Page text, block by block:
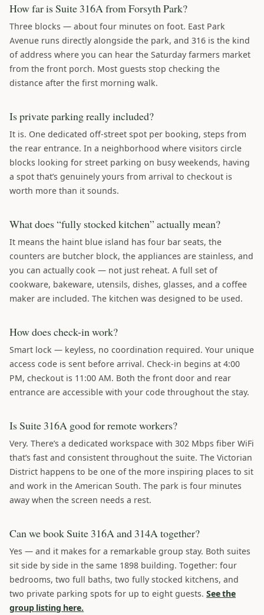
How far is Suite 316A from Forsyth Park?
Three blocks — about four minutes on foot. East Park
Avenue runs directly alongside the park, and 316 is the kind
of address where you can hear the Saturday farmers market
from the front porch. Most guests stop checking the
distance after the first morning walk.
Is private parking really included?
It is. One dedicated off-street spot per booking, steps from
the rear entrance. In a neighborhood where visitors circle
blocks looking for street parking on busy weekends, having
a spot that’s genuinely yours from arrival to checkout is
worth more than it sounds.
What does “fully stocked kitchen” actually mean?
It means the haint blue island has four bar seats, the
counters are butcher block, the appliances are stainless, and
you can actually cook — not just reheat. A full set of
cookware, bakeware, utensils, dishes, glasses, and a coffee
maker are included. The kitchen was designed to be used.
How does check-in work?
Smart lock — keyless, no coordination required. Your unique
access code is sent before arrival. Check-in begins at 4:00
PM, checkout is 11:00 AM. Both the front door and rear
entrance are accessible with your code throughout the stay.
Is Suite 316A good for remote workers?
Very. There’s a dedicated workspace with 302 Mbps fiber WiFi
that’s fast and consistent throughout the suite. The Victorian
District happens to be one of the more inspiring places to sit
and work in the American South. The park is four minutes
away when the screen needs a rest.
Can we book Suite 316A and 314A together?
Yes — and it makes for a remarkable group stay. Both suites
sit side by side in the same 1898 building. Together: four
bedrooms, two full baths, two fully stocked kitchens, and
two private parking spots for up to eight guests. See the
group listing here.